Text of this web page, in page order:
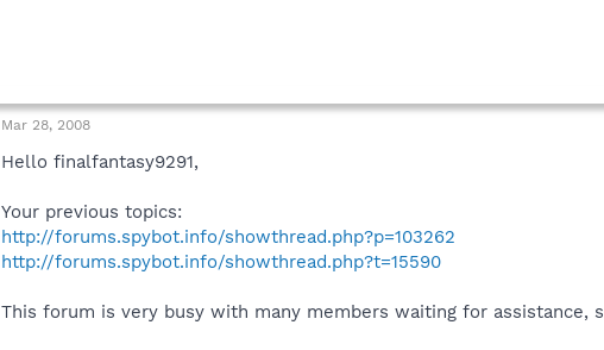
Mar 28, 2008
Hello finalfantasy9291,
Your previous topics:
http://forums.spybot.info/showthread.php?p=103262
http://forums.spybot.info/showthread.php?t=15590
This forum is very busy with many members waiting for assistance,